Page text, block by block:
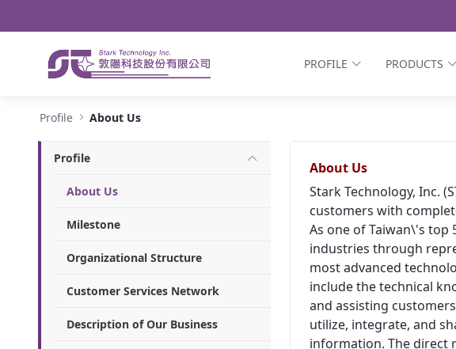
PROFILE PRODUCTS
Profile About Us
Profile
About Us
Milestone
Organizational Structure
Customer Services Network
Description of Our Business
About Us
Stark Technology, Inc.
customers with
As one of Taiwan\'s top
industries through
most advanced
include the technical
and assisting
utilize, integrate, and
information. The direct